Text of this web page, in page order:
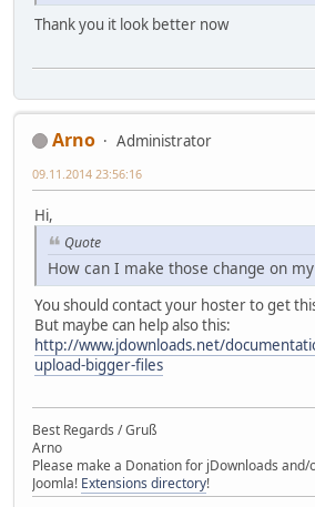
Thank you it look better now
Arno
Administrator
09.11.2014 23:56:16
Hi,
Quote
How can I make those change on
You should contact your hoster to get
But maybe can help also this:
http://www.jdownloads.net/
upload-bigger-files
Best Regards / Gruß
Arno
Please make a Donation for jDownloads
Joomla! Extensions directory!